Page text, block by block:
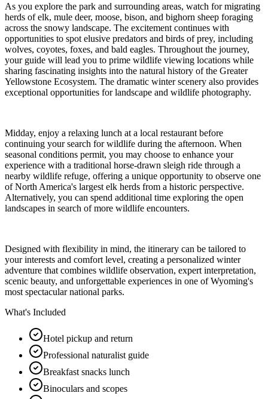
As you explore the park and surrounding areas, watch for migrating
herds of elk, mule deer, moose, bison, and bighorn sheep foraging
across the snowy landscape. The excitement continues with
opportunities to spot elusive predators and birds of prey, including
wolves, coyotes, foxes, and bald eagles. Throughout the journey,
your guide will lead you to prime wildlife viewing locations while
sharing fascinating insights into the natural history of the Greater
Yellowstone Ecosystem. The dramatic winter scenery also provides
exceptional opportunities for landscape and wildlife photography.
Midday, enjoy a relaxing lunch at a local restaurant before
continuing your search for wildlife during the afternoon. When
seasonal conditions permit, you may choose to enhance your
experience with a traditional horse-drawn sleigh ride through a
nearby wildlife refuge, offering a unique opportunity to observe one
of North America's largest elk herds from a historic perspective.
Alternatively, you can spend additional time exploring the open
landscapes in search of more wildlife encounters.
Designed with flexibility in mind, the itinerary can be tailored to
your interests and comfort level, creating a personalized winter
adventure that combines wildlife observation, expert interpretation,
scenic beauty, and unforgettable experiences in one of Wyoming's
most spectacular national parks.
What's Included
Hotel pickup and return
Professional naturalist guide
Breakfast snacks lunch
Binoculars and scopes